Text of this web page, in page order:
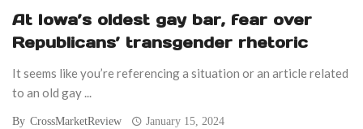
At Iowa’s oldest gay bar, fear over
Republicans’ transgender rhetoric
It seems like you’re referencing a situation or an article related
to an old gay ...
By CrossMarketReview January 15, 2024